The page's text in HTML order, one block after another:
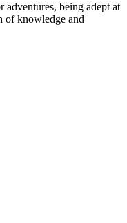
being adept at
of knowledge and